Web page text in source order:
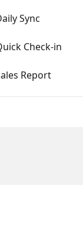
Sync
Check-in
Report